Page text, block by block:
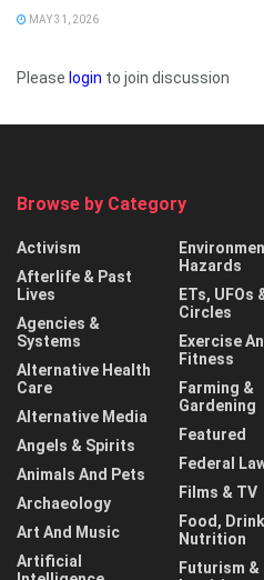
MAY 31, 2026
Please login to join discussion
Browse by Category
Activism
Afterlife & Past
Lives
Agencies &
Systems
Alternative Health
Care
Alternative Media
Angels & Spirits
Animals And Pets
Archaeology
Art And Music
Artificial
Hazards
ETs, UFOs
Circles
Exercise
Fitness
Farming &
Gardening
Featured
Federal
Films & TV
Food,
Nutrition
Futurism &